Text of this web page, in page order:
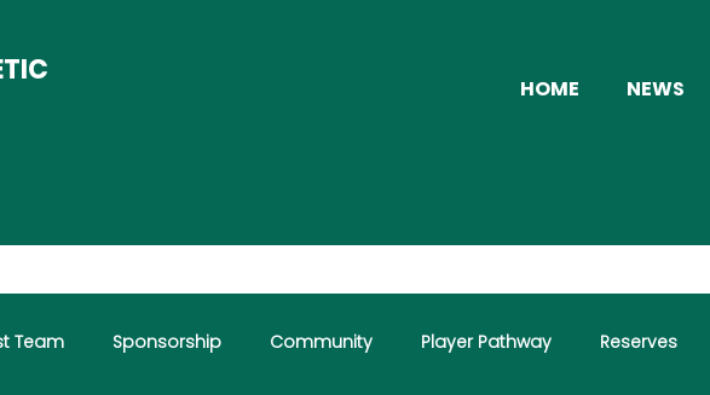
HOME NEWS
Team Sponsorship Community Player Pathway Reserves